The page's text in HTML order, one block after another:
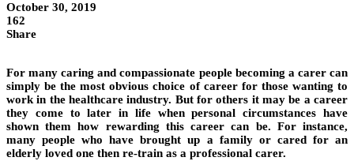
October 30, 2019
162
Share
For many caring and compassionate people becoming a carer can
simply be the most obvious choice of career for those wanting to
work in the healthcare industry. But for others it may be a career
they come to later in life when personal circumstances have
shown them how rewarding this career can be. For instance,
many people who have brought up a family or cared for an
elderly loved one then re-train as a professional carer.